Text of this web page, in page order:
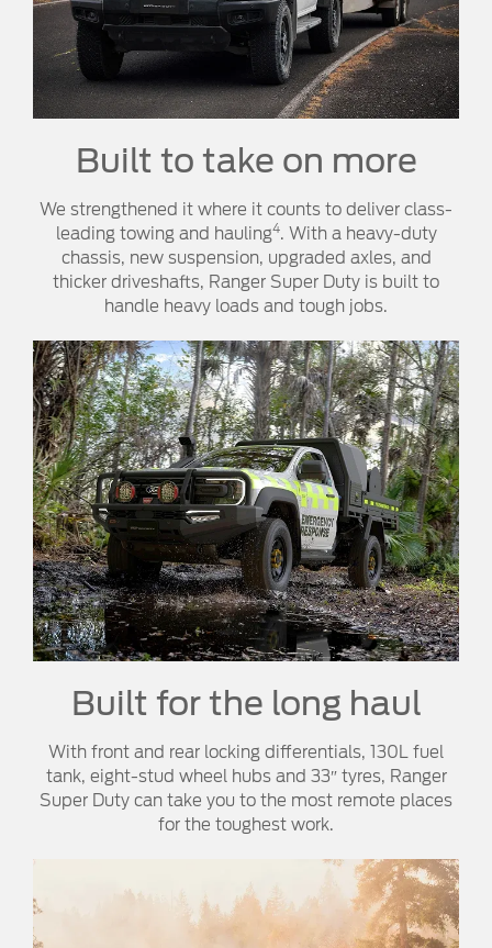
Built to take on more
We strengthened it where it counts to deliver class-
leading towing and hauling4. With a heavy-duty
chassis, new suspension, upgraded axles, and
thicker driveshafts, Ranger Super Duty is built to
handle heavy loads and tough jobs.
Built for the long haul
With front and rear locking differentials, 130L fuel
tank, eight-stud wheel hubs and 33″ tyres, Ranger
Super Duty can take you to the most remote places
for the toughest work.